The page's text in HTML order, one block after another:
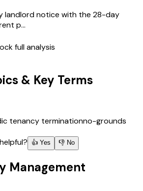
landlord notice with the 28-day
p...
full analysis
& Key Terms
tenancy terminationno-grounds
👍 Yes 👎 No
Management